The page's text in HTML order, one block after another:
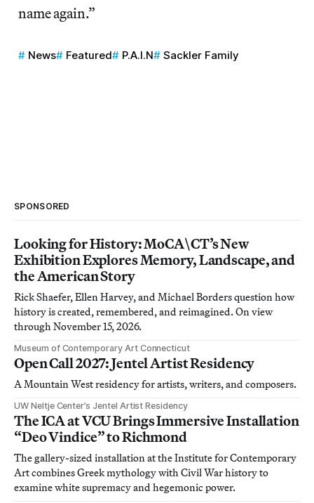
name again.”
News Featured P.A.I.N Sackler Family
SPONSORED
Looking for History: MoCA\CT’s New
Exhibition Explores Memory, Landscape, and
the American Story
Rick Shaefer, Ellen Harvey, and Michael Borders question how
history is created, remembered, and reimagined. On view
through November 15, 2026.
Museum of Contemporary Art Connecticut
Open Call 2027: Jentel Artist Residency
A Mountain West residency for artists, writers, and composers.
UW Neltje Center’s Jentel Artist Residency
The ICA at VCU Brings Immersive Installation
“Deo Vindice” to Richmond
The gallery-sized installation at the Institute for Contemporary
Art combines Greek mythology with Civil War history to
examine white supremacy and hegemonic power.